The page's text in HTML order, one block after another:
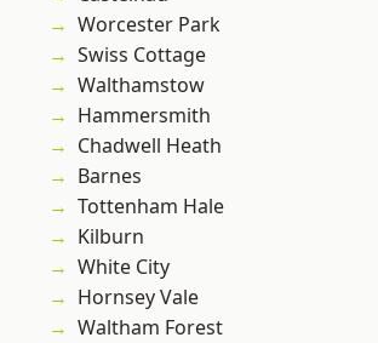
Worcester Park
Swiss Cottage
Walthamstow
Hammersmith
Chadwell Heath
Barnes
Tottenham Hale
Kilburn
White City
Hornsey Vale
Waltham Forest